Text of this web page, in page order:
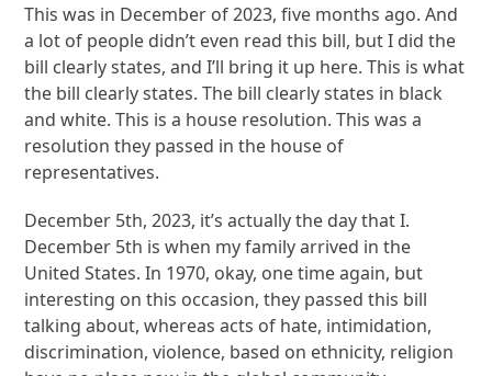
This was in December of 2023, five months ago. And
a lot of people didn’t even read this bill, but I did the
bill clearly states, and I’ll bring it up here. This is what
the bill clearly states. The bill clearly states in black
and white. This is a house resolution. This was a
resolution they passed in the house of
representatives.
December 5th, 2023, it’s actually the day that I.
December 5th is when my family arrived in the
United States. In 1970, okay, one time again, but
interesting on this occasion, they passed this bill
talking about, whereas acts of hate, intimidation,
discrimination, violence, based on ethnicity, religion